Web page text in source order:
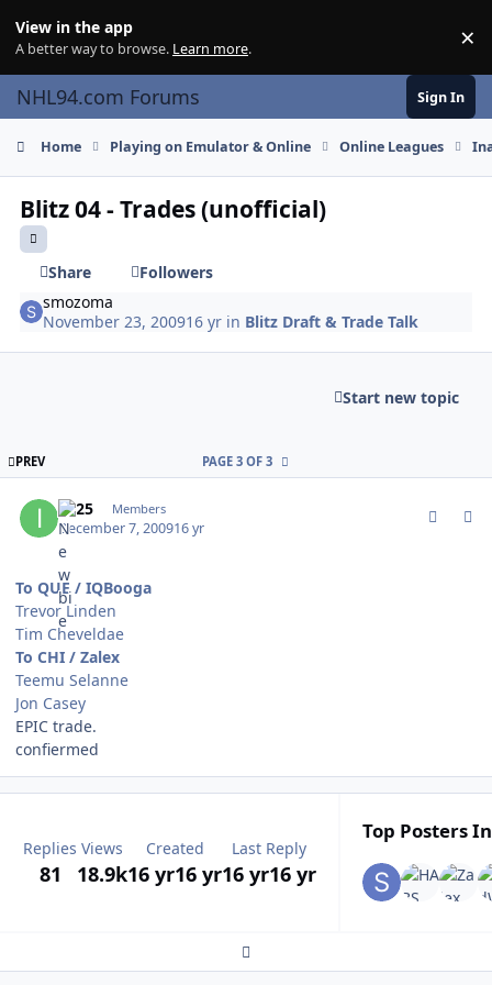
View in the app
A better way to browse. Learn more. ×
NHL94.com Forums Sign In
Home Playing on Emulator & Online Online Leagues
Blitz 04 - Trades (unofficial)
Share
Followers
smozoma
November 23, 200916 yr in Blitz Draft & Trade Talk
Start new topic
FIRST PAGE
PREV PAGE 3 OF 3
IQ25 Members
December 7, 200916 yr
To QUE / IQBooga
Trevor Linden
Tim Cheveldae
To CHI / Zalex
Teemu Selanne
Jon Casey
EPIC trade.
confiermed
Replies
81
Views
18.9k
Created
16 yr16 yr
Last Reply
16 yr16 yr
Top Posters
Expand topic overview